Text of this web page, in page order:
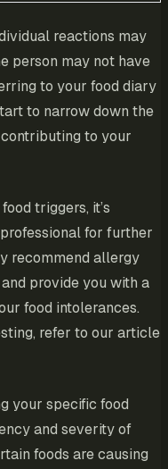
reactions may
person may not have
to your food diary
to narrow down the
to your
triggers, it’s
for further
recommend allergy
provide you with a
food intolerances.
refer to our article
your specific food
and severity of
foods are causing